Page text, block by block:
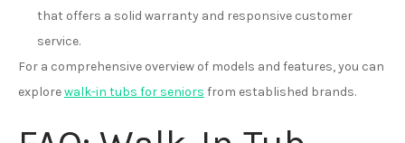
that offers a solid warranty and responsive customer
service.
For a comprehensive overview of models and features, you can
explorewalk-in tubs for seniors from established brands.